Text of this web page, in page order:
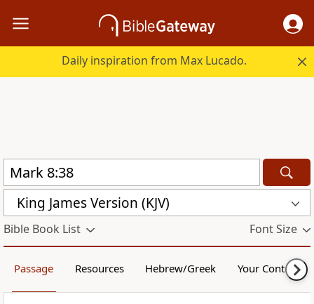
Daily inspiration from Max Lucado.
King James Version (KJV)
Bible Book List Font Size
Passage Resources Hebrew/Greek Your Content